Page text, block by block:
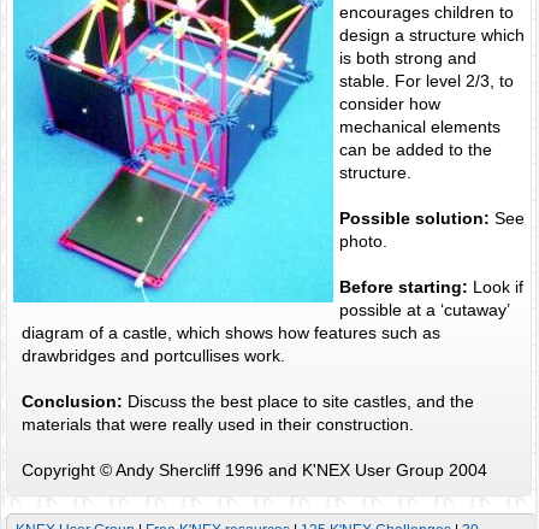
encourages children to
design a structure which
is both strong and
stable. For level 2/3, to
consider how
mechanical elements
can be added to the
structure.
Possible solution: See
photo.
Before starting: Look if
possible at a ‘cutaway’
diagram of a castle, which shows how features such as
drawbridges and portcullises work.
Conclusion: Discuss the best place to site castles, and the
materials that were really used in their construction.
Copyright © Andy Shercliff 1996 and K'NEX User Group 2004